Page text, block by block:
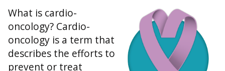
What is cardio-
oncology? Cardio-
oncology is a term that
describes the efforts to
prevent or treat